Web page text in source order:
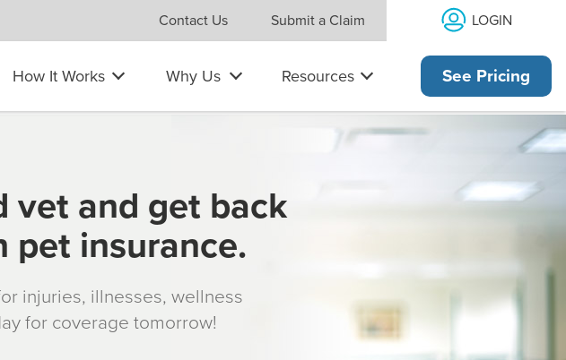
Contact Us Submit a Claim LOGIN
How It Works Why Us Resources See Pricing
vet and get back
pet insurance.
injuries, illnesses, wellness
for coverage tomorrow!